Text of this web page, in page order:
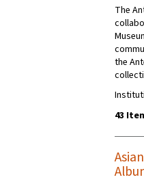
The
the
43